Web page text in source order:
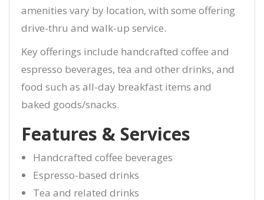
amenities vary by location, with some offering
drive-thru and walk-up service.
Key offerings include handcrafted coffee and
espresso beverages, tea and other drinks, and
food such as all-day breakfast items and
baked goods/snacks.
Features & Services
Handcrafted coffee beverages
Espresso-based drinks
Tea and related drinks